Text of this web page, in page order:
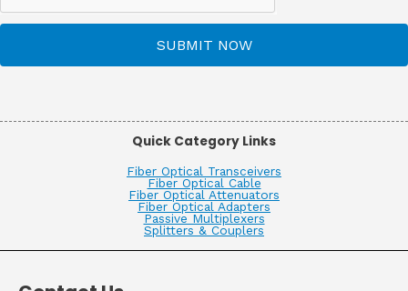
SUBMIT NOW
Quick Category Links
Fiber Optical Transceivers
Fiber Optical Cable
Fiber Optical Attenuators
Fiber Optical Adapters
Passive Multiplexers
Splitters & Couplers